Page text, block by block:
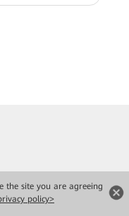
the site you are agreeing
policy>